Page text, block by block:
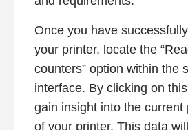
Once you have
your printer, locate the
counters” option within the
interface. By clicking on
gain insight into the current
of your printer. This data